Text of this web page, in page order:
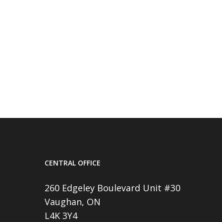
CENTRAL OFFICE
260 Edgeley Boulevard Unit #30
Vaughan, ON
L4K 3Y4